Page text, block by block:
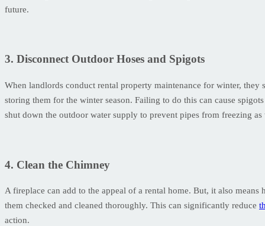
future.
3. Disconnect Outdoor Hoses and Spigots
When landlords conduct rental property maintenance for winter,
storing them for the winter season. Failing to do this can cause
shut down the outdoor water supply to prevent pipes from freezing as
4. Clean the Chimney
A fireplace can add to the appeal of a rental home. But, it also
them checked and cleaned thoroughly. This can significantly reduce
action.